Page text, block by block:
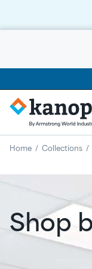
KANOPI
BY
ARMSTRONG
Home / Collections /
Shop